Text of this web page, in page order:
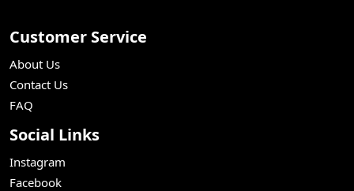
Customer Service
About Us
Contact Us
FAQ
Social Links
Instagram
Facebook